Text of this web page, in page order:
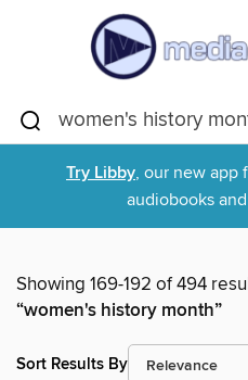
Try Libby, our new app
audiobooks
Showing 169-192 of 494
“women's history month”
Sort Results By